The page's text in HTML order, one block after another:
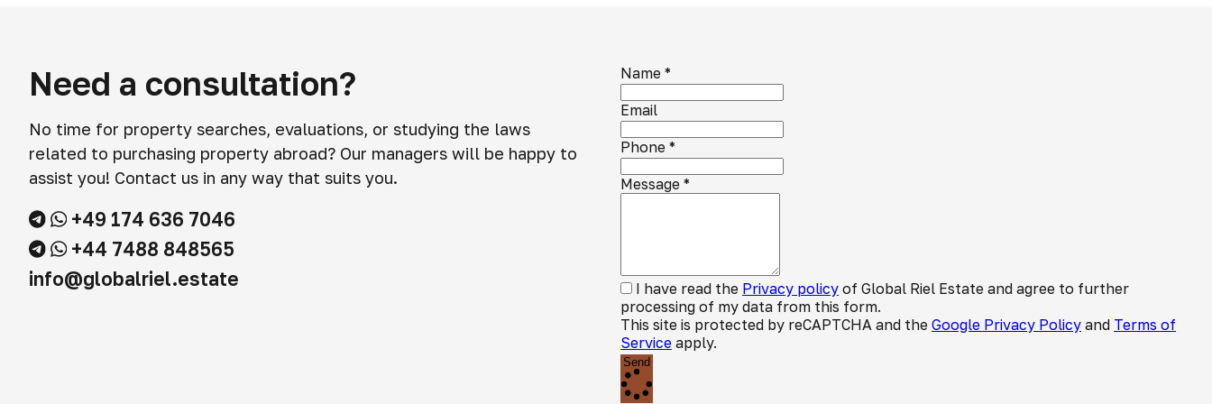
Need a consultation?
No time for property searches, evaluations, or studying the laws
related to purchasing property abroad? Our managers will be happy to
assist you! Contact us in any way that suits you.
+49 174 636 7046
+44 7488 848565
info@globalriel.estate
Name *
Email
Phone *
Message *
I have read the Privacy policy of Global Riel Estate and agree to further
processing of my data from this form.
This site is protected by reCAPTCHA and the Google Privacy Policy and Terms of
Service apply.
Send